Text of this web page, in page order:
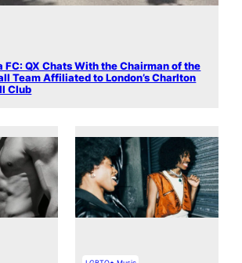
QX Chats With the Chairman of the
Team Affiliated to London’s Charlton
Club